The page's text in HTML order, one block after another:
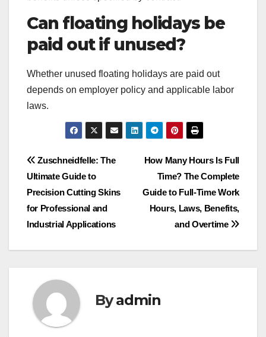
Can floating holidays be
paid out if unused?
Whether unused floating holidays are paid out
depends on employer policy and applicable labor
laws.
Post
navigation
How Many Hours Is Full
Time? The Complete
Guide to Full-Time Work
Hours, Laws, Benefits,
and Overtime
Zuschneidfelle: The
Ultimate Guide to
Precision Cutting Skins
for Professional and
Industrial Applications
Byadmin